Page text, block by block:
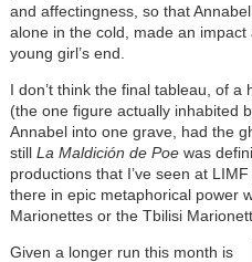
and affectingness, so that
alone in the cold, made an
young girl’s end.
I don’t think the final tableau, of
(the one figure actually inhabited
Annabel into one grave, had the
still La Maldición de Poewas
productions that I’ve seen at
there in epic metaphorical power
Marionettes or the Tbilisi
Given a longer run this month is